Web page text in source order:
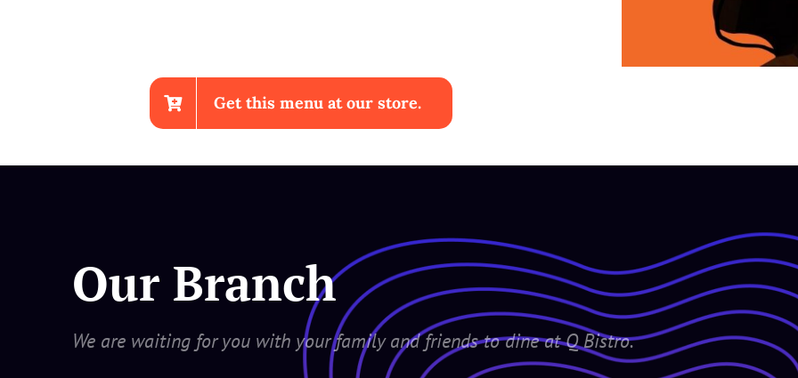
Get this menu at our store.
Chicken Wings With Fries
Our Branch
We are waiting for you with your family and friends to dine at Q Bistro.